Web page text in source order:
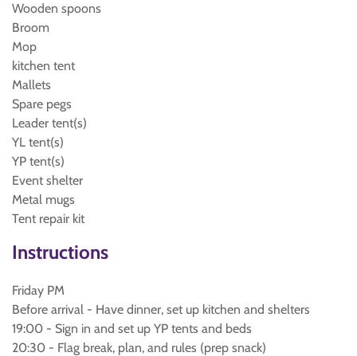
Wooden spoons
Broom
Mop
kitchen tent
Mallets
Spare pegs
Leader tent(s)
YL tent(s)
YP tent(s)
Event shelter
Metal mugs
Tent repair kit
Instructions
Friday PM
Before arrival - Have dinner, set up kitchen and shelters
19:00 - Sign in and set up YP tents and beds
20:30 - Flag break, plan, and rules (prep snack)